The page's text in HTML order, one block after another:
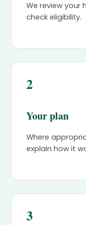
We review your
check eligibility.
2
Your plan
Where
explain how it
3